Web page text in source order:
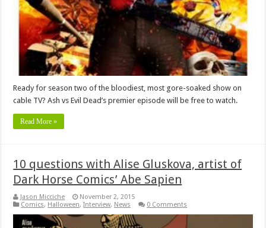
Ready for season two of the bloodiest, most gore-soaked show on
cable TV? Ash vs Evil Dead’s premier episode will be free to watch.
Read More »
10 questions with Alise Gluskova, artist of
Dark Horse Comics’ Abe Sapien
Jason Micciche
November 2, 2015
Comics, Halloween,Interview, News 0 Comments